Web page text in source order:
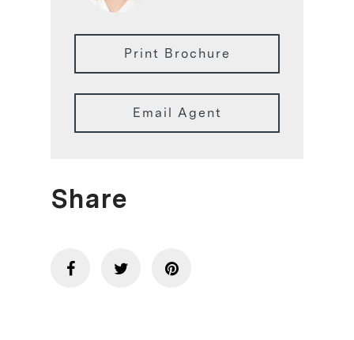
Print Brochure
Email Agent
Share